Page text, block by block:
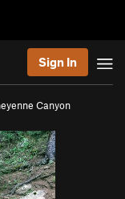
Sign In
Canyon